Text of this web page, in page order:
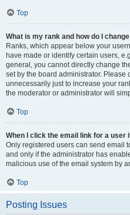
Top
What is my rank and how do I
Ranks, which appear below your
have made or identify certain users,
general, you cannot directly change
set by the board administrator. Please
unnecessarily just to increase your
the moderator or administrator will
Top
When I click the email link for a user
Only registered users can send email
and only if the administrator has
malicious use of the email system by
Top
Posting Issues